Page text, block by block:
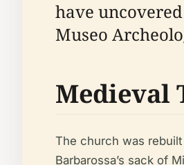
have
Museo
Medieval
The church was
Barbarossa’s sack of